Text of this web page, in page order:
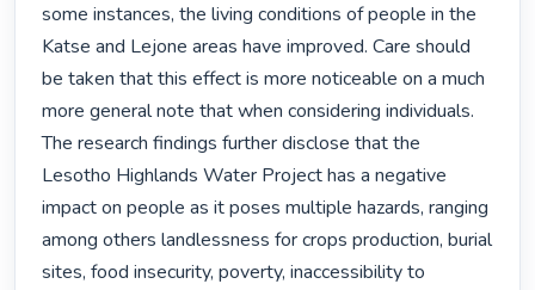
some instances, the living conditions of people in the
Katse and Lejone areas have improved. Care should
be taken that this effect is more noticeable on a much
more general note that when considering individuals.
The research findings further disclose that the
Lesotho Highlands Water Project has a negative
impact on people as it poses multiple hazards, ranging
among others landlessness for crops production, burial
sites, food insecurity, poverty, inaccessibility to